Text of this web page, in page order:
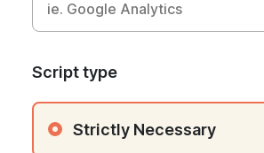
Script type
Strictly Necessary